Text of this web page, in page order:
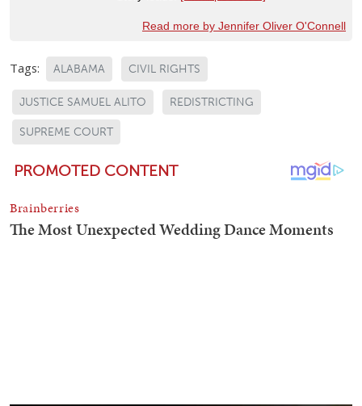
Read more by Jennifer Oliver O'Connell
Tags: ALABAMA CIVIL RIGHTS
JUSTICE SAMUEL ALITO REDISTRICTING
SUPREME COURT